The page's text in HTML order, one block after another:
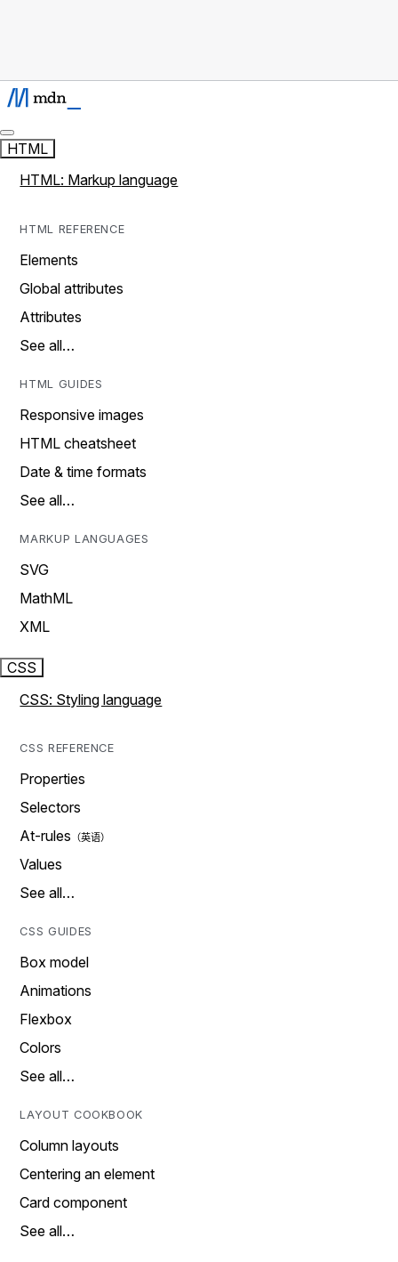
HTML
HTML: Markup language
HTML REFERENCE
Elements
Global attributes
Attributes
See all…
HTML GUIDES
Responsive images
HTML cheatsheet
Date & time formats
See all…
MARKUP LANGUAGES
SVG
MathML
XML
CSS
CSS: Styling language
CSS REFERENCE
Properties
Selectors
At-rules
Values
See all…
CSS GUIDES
Box model
Animations
Flexbox
Colors
See all…
LAYOUT COOKBOOK
Column layouts
Centering an element
Card component
See all…